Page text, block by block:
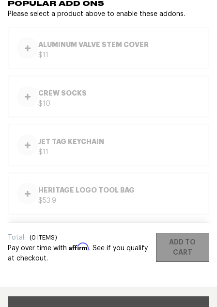
POPULAR ADD ONS
Please select a product above to enable these addons.
ALUMINUM VALVE STEM COVER
$11
CREW SOCKS
$10
JET TAG KEYCHAIN
$11
HERITAGE LOGO TOOL BAG
$53.9
Total: (0 ITEMS)
Pay over time with Affirm. See if you qualify
at checkout.
ADD TO
CART